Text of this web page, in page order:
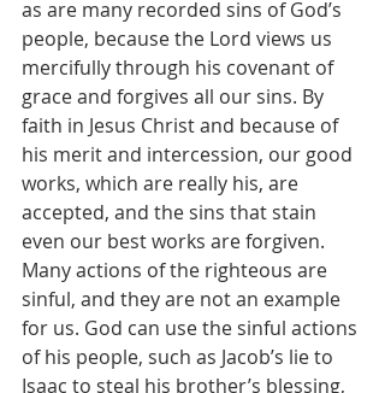
as are many recorded sins of God’s
people, because the Lord views us
mercifully through his covenant of
grace and forgives all our sins. By
faith in Jesus Christ and because of
his merit and intercession, our good
works, which are really his, are
accepted, and the sins that stain
even our best works are forgiven.
Many actions of the righteous are
sinful, and they are not an example
for us. God can use the sinful actions
of his people, such as Jacob’s lie to
Isaac to steal his brother’s blessing,